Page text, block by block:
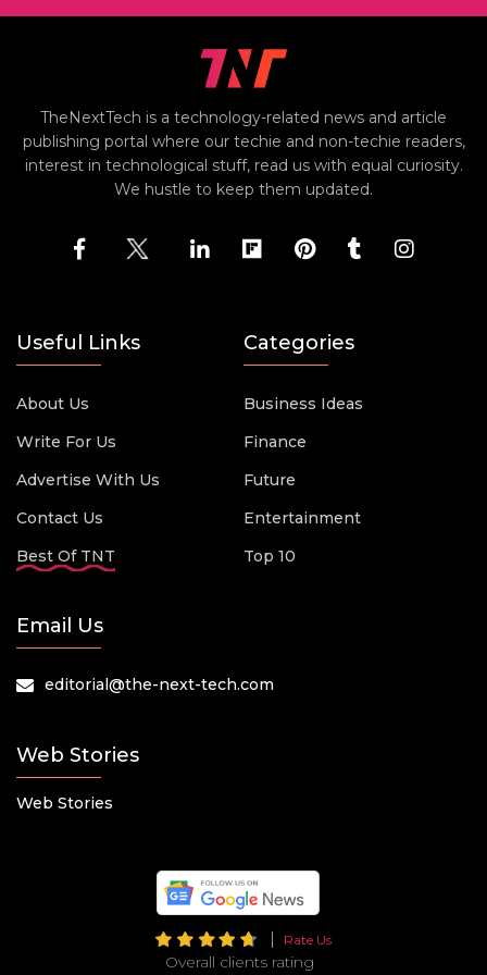
TheNextTech is a technology-related news and article
publishing portal where our techie and non-techie readers,
interest in technological stuff, read us with equal curiosity.
We hustle to keep them updated.
Useful Links
About Us
Write For Us
Advertise With Us
Contact Us
Best Of TNT
Categories
Business Ideas
Finance
Future
Entertainment
Top 10
Email Us
editorial@the-next-tech.com
Web Stories
Web Stories
Rate Us
Overall clients rating